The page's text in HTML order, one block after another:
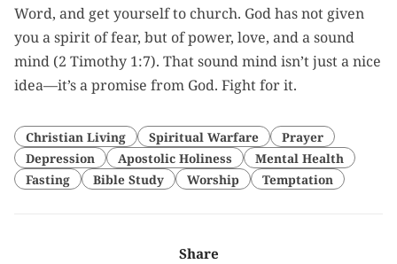
Word, and get yourself to church. God has not given
you a spirit of fear, but of power, love, and a sound
mind (2 Timothy 1:7). That sound mind isn’t just a nice
idea—it’s a promise from God. Fight for it.
Christian Living Spiritual Warfare
Prayer
Depression
Apostolic Holiness
Mental Health
Fasting
Bible Study Worship Temptation
Share